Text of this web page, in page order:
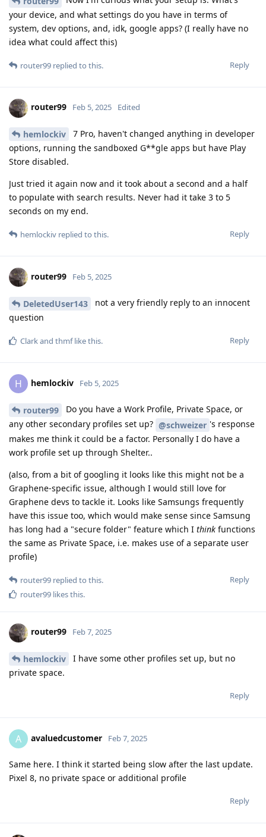
your device, and what settings do you have in terms of
system, dev options, and, idk, google apps? (I really have no
idea what could affect this)
Reply
router99 replied to this.
router99 Feb 5, 2025 Edited
hemlockiv
7 Pro, haven't changed anything in developer
options, running the sandboxed G**gle apps but have Play
Store disabled.
Just tried it again now and it took about a second and a half
to populate with search results. Never had it take 3 to 5
seconds on my end.
Reply
hemlockiv replied to this.
router99 Feb 5, 2025
DeletedUser143
not a very friendly reply to an innocent
question
Reply
Clarkand thmflike this.
H hemlockiv Feb 5, 2025
router99
Do you have a Work Profile, Private Space, or
any other secondary profiles set up? @schweizer 's response
makes me think it could be a factor. Personally I do have a
work profile set up through Shelter..
(also, from a bit of googling it looks like this might not be a
Graphene-specific issue, although I would still love for
Graphene devs to tackle it. Looks like Samsungs frequently
have this issue too, which would make sense since Samsung
has long had a "secure folder" feature which I think functions
the same as Private Space, i.e. makes use of a separate user
profile)
Reply
router99 replied to this.
router99 likes this.
router99 Feb 7, 2025
hemlockiv
I have some other profiles set up, but no
private space.
Reply
A avaluedcustomer Feb 7, 2025
Same here. I think it started being slow after the last update.
Pixel 8, no private space or additional profile
Reply